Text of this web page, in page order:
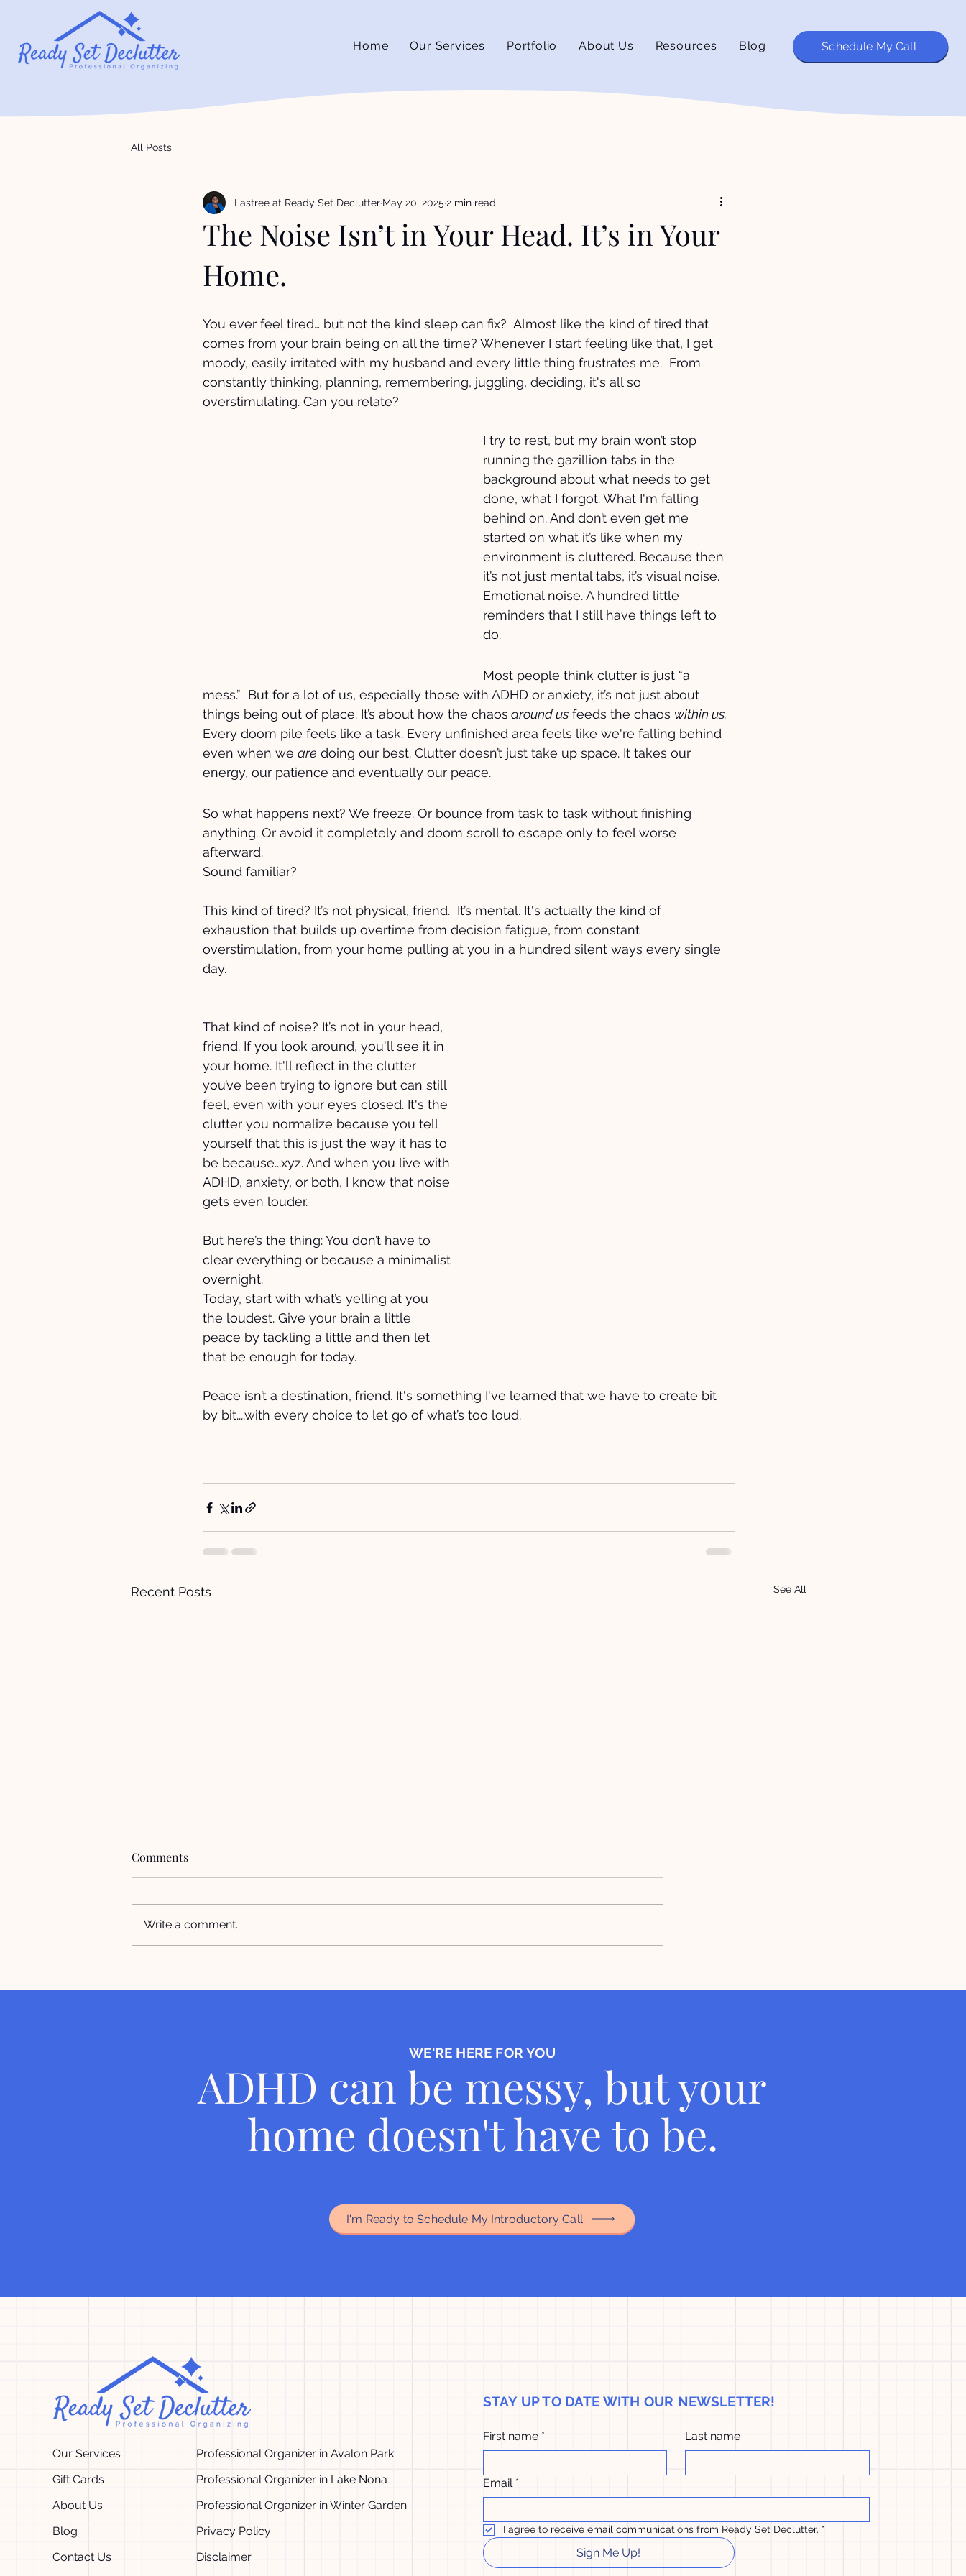
Home Our Services Portfolio About Us Resources Blog Schedule My Call
All Posts
The Noise Isn’t in Your Head. It’s in Your
Home.
Lastree at Ready Set Declutter May 20, 2025 2 min read
You ever feel tired… but not the kind sleep can fix?  Almost like the kind of tired that
comes from your brain being on all the time? Whenever I start feeling like that, I get
moody, easily irritated with my husband and every little thing frustrates me.  From
constantly thinking, planning, remembering, juggling, deciding, it's all so
overstimulating. Can you relate?
I try to rest, but my brain won’t stop
running the gazillion tabs in the
background about what needs to get
done, what I forgot. What I'm falling
behind on. And don’t even get me
started on what it’s like when my
environment is cluttered. Because then
it’s not just mental tabs, it’s visual noise.
Emotional noise. A hundred little
reminders that I still have things left to
do.
Most people think clutter is just “a
mess.”  But for a lot of us, especially those with ADHD or anxiety, it’s not just about
things being out of place. It’s about how the chaos around us feeds the chaos within us.
Every doom pile feels like a task. Every unfinished area feels like we're falling behind
even when we are doing our best. Clutter doesn’t just take up space. It takes our
energy, our patience and eventually our peace.
So what happens next? We freeze. Or bounce from task to task without finishing
anything. Or avoid it completely and doom scroll to escape only to feel worse
afterward.
Sound familiar?
This kind of tired? It’s not physical, friend.  It’s mental. It's actually the kind of
exhaustion that builds up overtime from decision fatigue, from constant
overstimulation, from your home pulling at you in a hundred silent ways every single
day.
That kind of noise? It’s not in your head,
friend. If you look around, you'll see it in
your home. It'll reflect in the clutter
you’ve been trying to ignore but can still
feel, even with your eyes closed. It's the
clutter you normalize because you tell
yourself that this is just the way it has to
be because...xyz. And when you live with
ADHD, anxiety, or both, I know that noise
gets even louder.
But here’s the thing: You don’t have to
clear everything or because a minimalist
overnight.
Today, start with what’s yelling at you
the loudest. Give your brain a little
peace by tackling a little and then let
that be enough for today.
Peace isn’t a destination, friend. It's something I've learned that we have to create bit
by bit....with every choice to let go of what’s too loud.
Recent Posts See All
Best Home Organizer in
House Beautiful article
Decided She's Just Not An
Comments
Write a comment...
WE'RE HERE FOR YOU
ADHD can be messy, but your
home doesn't have to be.
I'm Ready to Schedule My Introductory Call
Our Services
Gift Cards
About Us
Blog
Contact Us
Professional Organizer in Avalon Park
Professional Organizer in Lake Nona
Professional Organizer in Winter Garden
Privacy Policy
Disclaimer
STAY UP TO DATE WITH OUR NEWSLETTER!
First name * Last name
Email *
I agree to receive email communications from Ready Set Declutter. *
Sign Me Up!